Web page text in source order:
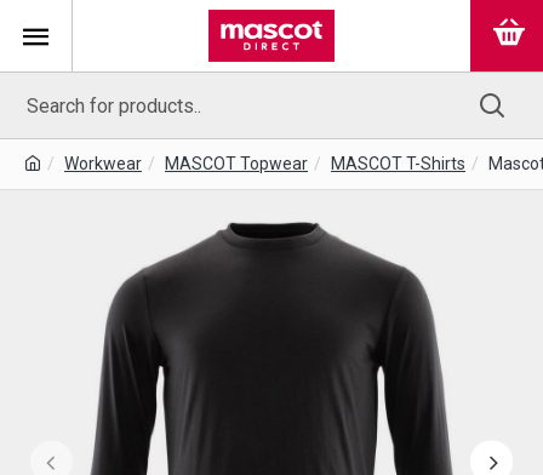
Workwear MASCOT Topwear MASCOT T-Shirts